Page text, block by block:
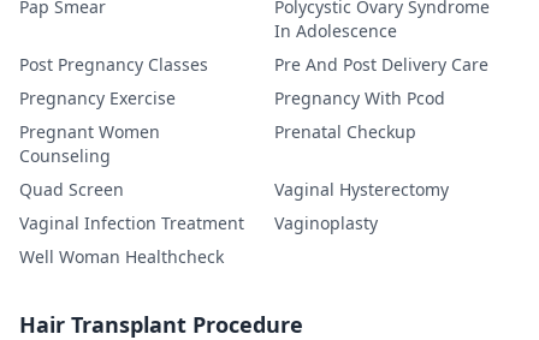
Pap Smear
Polycystic Ovary Syndrome
In Adolescence
Post Pregnancy Classes
Pre And Post Delivery Care
Pregnancy Exercise
Pregnancy With Pcod
Pregnant Women
Counseling
Prenatal Checkup
Quad Screen
Vaginal Hysterectomy
Vaginal Infection Treatment
Vaginoplasty
Well Woman Healthcheck
Hair Transplant Procedure